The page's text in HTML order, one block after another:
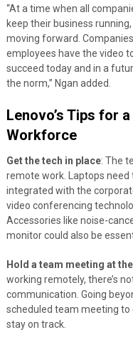
“At a time when all
keep their business
moving forward.
employees have the video
succeed today and in a
the norm,” Ngan added.
Lenovo’s Tips for
Workforce
Get the tech in place: The
remote work. Laptops need
integrated with the
video conferencing
Accessories like noise-
monitor could also be
Hold a team meeting at
working remotely, there’s
communication. Going
scheduled team meeting to
stay on track.